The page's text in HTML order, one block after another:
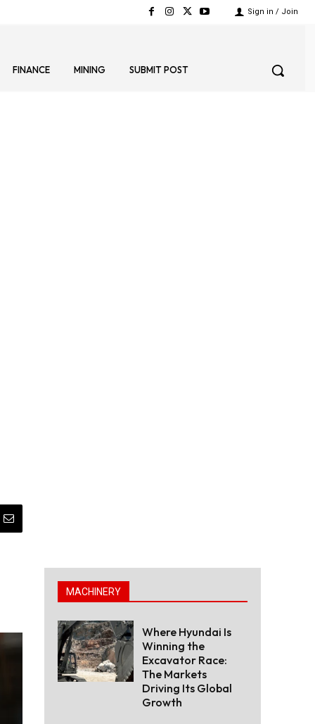
Sign in / Join
FINANCE MINING SUBMIT POST
MACHINERY
Where Hyundai Is
Winning the
Excavator Race:
The Markets
Driving Its Global
Growth